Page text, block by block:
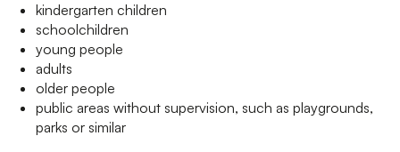
kindergarten children
schoolchildren
young people
adults
older people
public areas without supervision, such as playgrounds,
parks or similar